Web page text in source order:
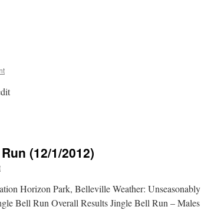
(12/1/2012)
Horizon Park, Belleville Weather: Unseasonably
Bell Run Overall Results Jingle Bell Run – Males